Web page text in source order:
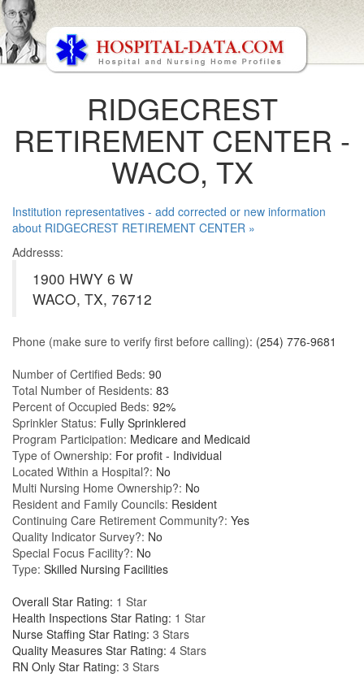
RIDGECREST
RETIREMENT CENTER -
WACO, TX
Institution representatives - add corrected or new information
about RIDGECREST RETIREMENT CENTER »
Addresss:
1900 HWY 6 W
WACO, TX, 76712
Phone (make sure to verify first before calling): (254) 776-9681
Number of Certified Beds: 90
Total Number of Residents: 83
Percent of Occupied Beds: 92%
Sprinkler Status: Fully Sprinklered
Program Participation: Medicare and Medicaid
Type of Ownership: For profit - Individual
Located Within a Hospital?: No
Multi Nursing Home Ownership?: No
Resident and Family Councils: Resident
Continuing Care Retirement Community?: Yes
Quality Indicator Survey?: No
Special Focus Facility?: No
Type: Skilled Nursing Facilities
Overall Star Rating: 1 Star
Health Inspections Star Rating: 1 Star
Nurse Staffing Star Rating: 3 Stars
Quality Measures Star Rating: 4 Stars
RN Only Star Rating: 3 Stars